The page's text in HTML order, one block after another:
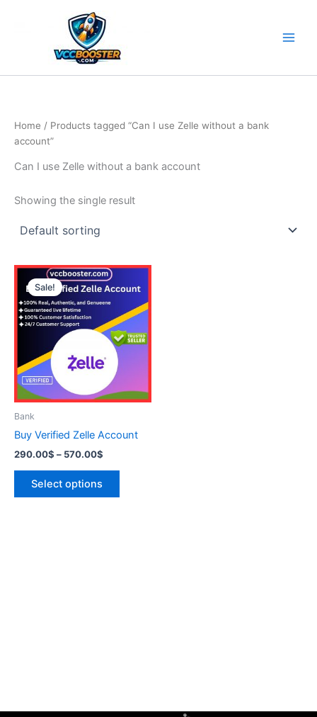
Home / Products tagged “Can I use Zelle without a bank
account”
Can I use Zelle without a bank account
Showing the single result
Sale!
Bank
Buy Verified Zelle Account
290.00$ – 570.00$
Price
range:
290.00$
through
570.00$
Select options
This
product
has
multiple
variants.
may
on